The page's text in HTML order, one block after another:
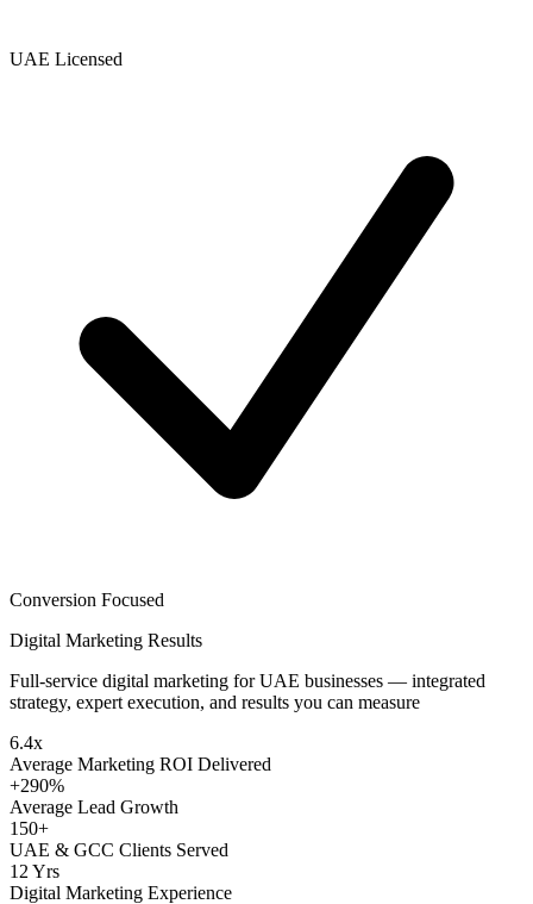
UAE Licensed
Conversion Focused
Digital Marketing Results
Full-service digital marketing for UAE businesses — integrated
strategy, expert execution, and results you can measure
6.4x
Average Marketing ROI Delivered
+290%
Average Lead Growth
150+
UAE & GCC Clients Served
12 Yrs
Digital Marketing Experience